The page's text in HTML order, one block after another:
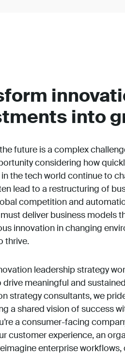
into
future is a complex
considering how
the tech world continue to
lead to a restructuring of
competition and
deliver business models
innovation in changing
thrive.
leadership strategy
meaningful and
strategy consultants, we
a shared vision of success
a consumer-facing
customer experience, an
enterprise workflows,